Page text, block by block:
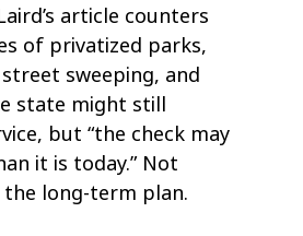
article counters
of privatized parks,
sweeping, and
state might still
but “the check may
it is today.” Not
long-term plan.